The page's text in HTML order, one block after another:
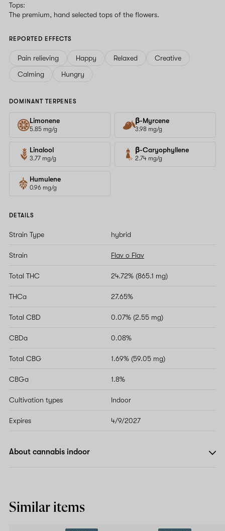
Tops:
The premium, hand selected tops of the flowers.
REPORTED EFFECTS
Pain relieving Happy Relaxed
Creative
Calming
Hungry
DOMINANT TERPENES
Limonene
5.85 mg/g
β-Myrcene
3.98 mg/g
Linalool
3.77 mg/g
β-Caryophyllene
2.74 mg/g
Humulene
0.96 mg/g
DETAILS
Strain Type hybrid
Strain Flav o Flav
Total THC 24.72% (865.1 mg)
THCa 27.65%
Total CBD 0.07% (2.55 mg)
CBDa 0.08%
Total CBG 1.69% (59.05 mg)
CBGa 1.8%
Cultivation types Indoor
Expires 4/9/2027
About cannabis indoor
Similar items